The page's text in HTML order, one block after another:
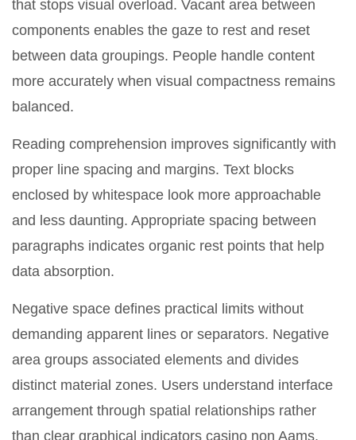
that stops visual overload. Vacant area between
components enables the gaze to rest and reset
between data groupings. People handle content
more accurately when visual compactness remains
balanced.
Reading comprehension improves significantly with
proper line spacing and margins. Text blocks
enclosed by whitespace look more approachable
and less daunting. Appropriate spacing between
paragraphs indicates organic rest points that help
data absorption.
Negative space defines practical limits without
demanding apparent lines or separators. Negative
area groups associated elements and divides
distinct material zones. Users understand interface
arrangement through spatial relationships rather
than clear graphical indicators casino non Aams.